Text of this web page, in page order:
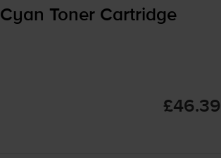
Cyan Toner Cartridge
£46.39